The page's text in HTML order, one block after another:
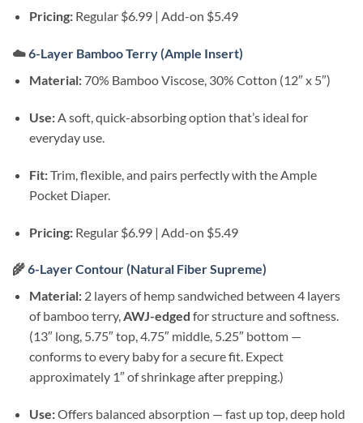
Pricing:Regular $6.99 | Add-on $5.49
☁️6-Layer Bamboo Terry (Ample Insert)
Material:70% Bamboo Viscose, 30% Cotton (12″ x 5″)
Use:A soft, quick-absorbing option that’s ideal for
everyday use.
Fit:Trim, flexible, and pairs perfectly with the Ample
Pocket Diaper.
Pricing:Regular $6.99 | Add-on $5.49
🌾6-Layer Contour (Natural Fiber Supreme)
Material:2 layers of hemp sandwiched between 4 layers
of bamboo terry,AWJ-edged for structure and softness.
(13″ long, 5.75″ top, 4.75″ middle, 5.25″ bottom —
conforms to every baby for a secure fit. Expect
approximately 1″ of shrinkage after prepping.)
Use:Offers balanced absorption — fast up top, deep hold